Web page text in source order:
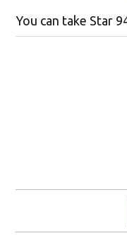
You can take Star